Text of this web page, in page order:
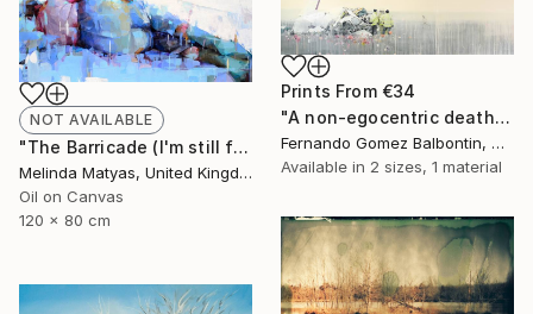
NOT AVAILABLE
"The Barricade (I'm still far from being what I want to be)" Painting
Melinda Matyas, United Kingdom
Oil on Canvas
120 x 80 cm
Prints From €34
"A non-egocentric death" Painting
Fernando Gomez Balbontin, Chile
Available in 2 sizes, 1 material